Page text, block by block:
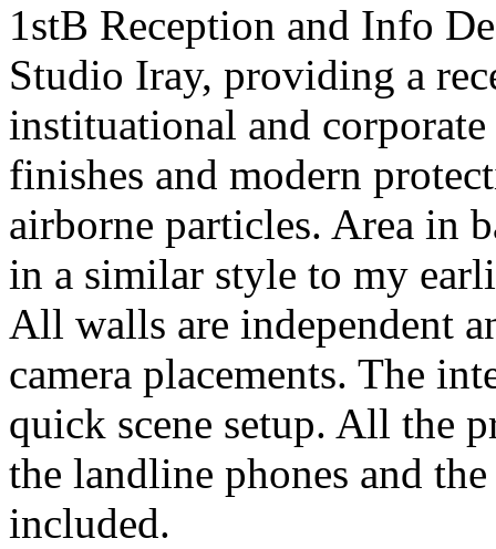
1stB Reception and Info
Studio Iray, providing a
instituational and
finishes and modern
airborne particles. Area in
in a similar style to my
All walls are independent
camera placements. The
quick scene setup. All the
the landline phones and
included.